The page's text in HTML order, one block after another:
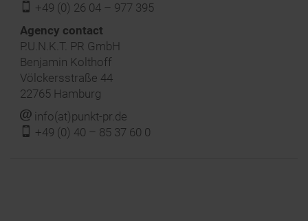
f +49 (0) 26 04 – 977 395
‍Agency contact
P.U.N.K.T. PR GmbH
Benjamin Kolthoff
Völckersstraße 44
22765 Hamburg
j info(at)punkt-pr.de
f +49 (0) 40 – 85 37 60 0